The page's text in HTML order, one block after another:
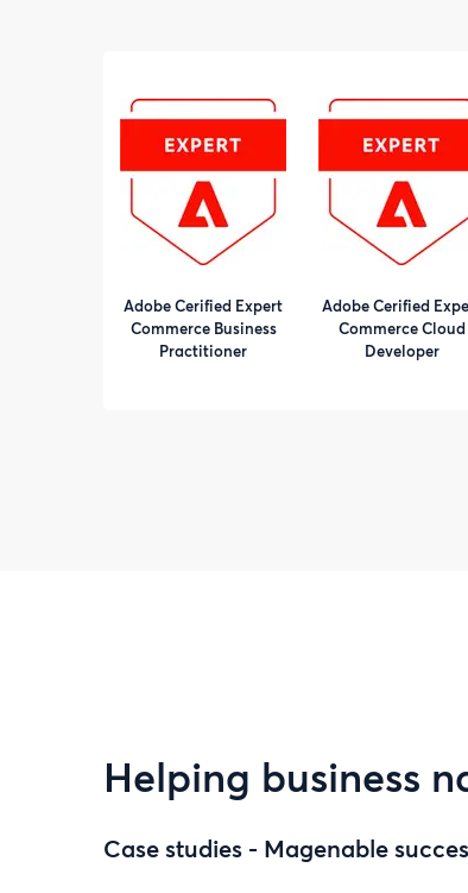
Adobe Cerified Expert
Commerce Business
Practitioner
Adobe Cerified
Commerce Cloud
Developer
Helping business
Case studies - Magenable